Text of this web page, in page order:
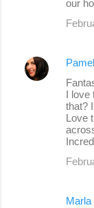
our
I love
that?
Love
Marla